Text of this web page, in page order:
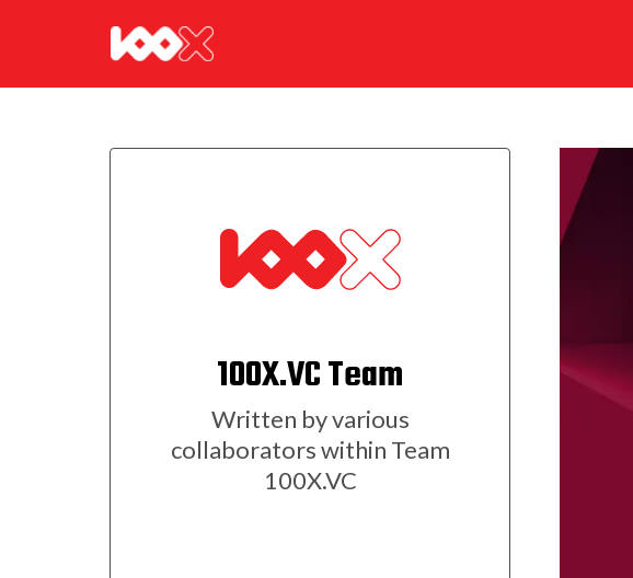
100X.VC Team
Written by various
collaborators within Team
100X.VC